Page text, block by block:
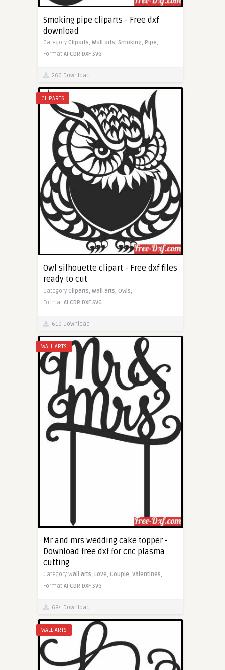
Smoking pipe cliparts - Free dxf
download
Category Cliparts, Wall arts, Smoking, Pipe,
Format AI CDR DXF SVG
266 Download
CLIPARTS
Owl silhouette clipart - Free dxf files
ready to cut
Category Cliparts, Wall arts, Owls,
Format AI CDR DXF SVG
610 Download
WALL ARTS
Mr and mrs wedding cake topper -
Download free dxf for cnc plasma
cutting
Category Wall arts, Love, Couple, Valentines,
Format AI CDR DXF SVG
694 Download
WALL ARTS